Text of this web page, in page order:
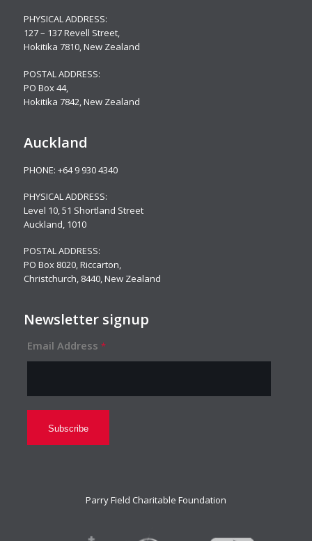
PHYSICAL ADDRESS:
127 – 137 Revell Street,
Hokitika 7810, New Zealand
POSTAL ADDRESS:
PO Box 44,
Hokitika 7842, New Zealand
Auckland
PHONE: +64 9 930 4340
PHYSICAL ADDRESS:
Level 10,51 Shortland Street
Auckland, 1010
POSTAL ADDRESS:
PO Box 8020, Riccarton,
Christchurch, 8440, New Zealand
Newsletter signup
Email Address *
Parry Field Charitable Foundation